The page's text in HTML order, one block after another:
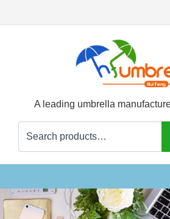
A leading umbrella
for: